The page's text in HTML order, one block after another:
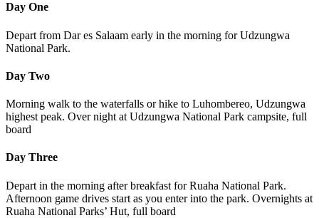
Day One
Depart from Dar es Salaam early in the morning for Udzungwa
National Park.
Day Two
Morning walk to the waterfalls or hike to Luhombereo, Udzungwa
highest peak. Over night at Udzungwa National Park campsite, full
board
Day Three
Depart in the morning after breakfast for Ruaha National Park.
Afternoon game drives start as you enter into the park. Overnights at
Ruaha National Parks’ Hut, full board